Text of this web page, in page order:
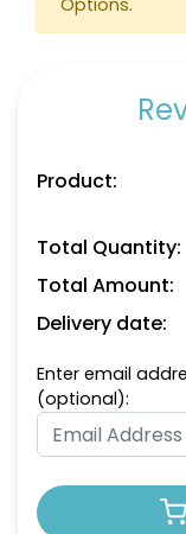
Options.
Product:
Total Quantity:
Total Amount:
Delivery date:
Enter email
(optional):